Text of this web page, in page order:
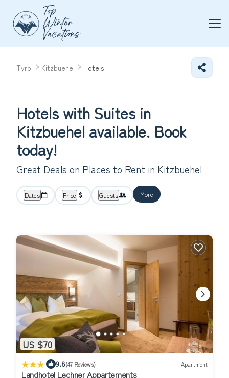
Tyrol Kitzbuehel Hotels
Hotels with Suites in
Kitzbuehel available. Book
today!
Great Deals on Places to Rent in Kitzbuehel
Dates Price Guests More
US $70
| 9.8(47 Reviews) Apartment
Landhotel Lechner Appartements